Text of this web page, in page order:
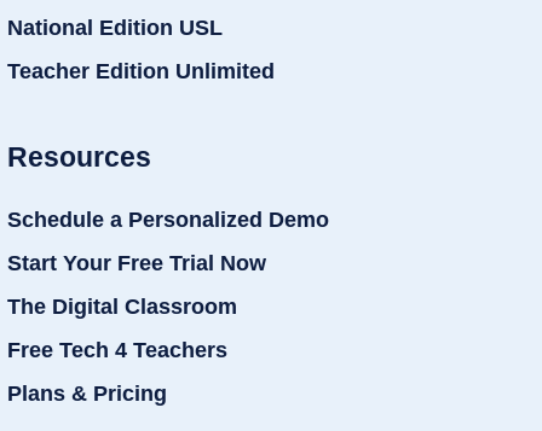
National Edition USL
Teacher Edition Unlimited
Resources
Schedule a Personalized Demo
Start Your Free Trial Now
The Digital Classroom
Free Tech 4 Teachers
Plans & Pricing